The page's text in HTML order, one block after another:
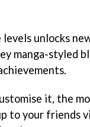
unlocks
manga-styled
it, the
to your friends